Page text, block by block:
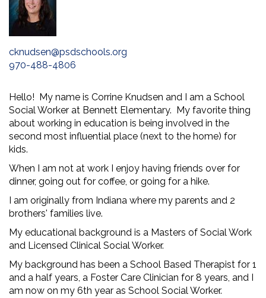
cknudsen@psdschools.org
970-488-4806
Hello! My name is Corrine Knudsen and I am a School
Social Worker at Bennett Elementary. My favorite thing
about working in education is being involved in the
second most influential place (next to the home) for
kids.
When I am not at work I enjoy having friends over for
dinner, going out for coffee, or going for a hike.
I am originally from Indiana where my parents and 2
brothers' families live.
My educational background is a Masters of Social Work
and Licensed Clinical Social Worker.
My background has been a School Based Therapist for 1
and a half years, a Foster Care Clinician for 8 years, and I
am now on my 6th year as School Social Worker.